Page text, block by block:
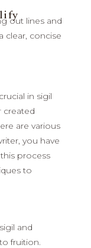
out lines and
clear, concise
in sigil
created
are various
you have
process
to
and
fruition.